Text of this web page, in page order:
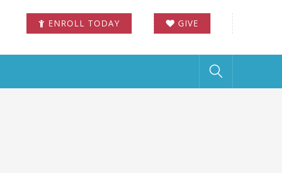
ENROLL TODAY GIVE